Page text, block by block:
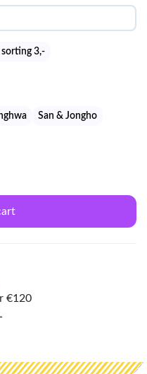
3,-
San & Jongho
€120